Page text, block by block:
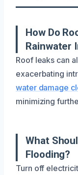
How Do
Rainwater
Roof leaks can
exacerbating
water damage
minimizing
What
Flooding?
Turn off